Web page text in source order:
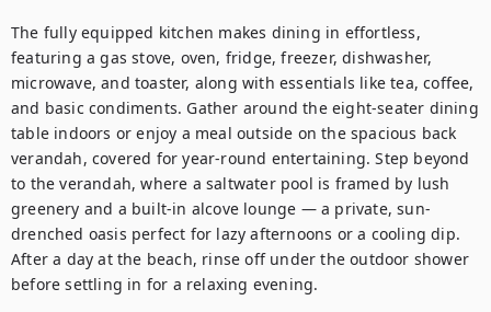
The fully equipped kitchen makes dining in effortless,
featuring a gas stove, oven, fridge, freezer, dishwasher,
microwave, and toaster, along with essentials like tea, coffee,
and basic condiments. Gather around the eight-seater dining
table indoors or enjoy a meal outside on the spacious back
verandah, covered for year-round entertaining. Step beyond
to the verandah, where a saltwater pool is framed by lush
greenery and a built-in alcove lounge — a private, sun-
drenched oasis perfect for lazy afternoons or a cooling dip.
After a day at the beach, rinse off under the outdoor shower
before settling in for a relaxing evening.